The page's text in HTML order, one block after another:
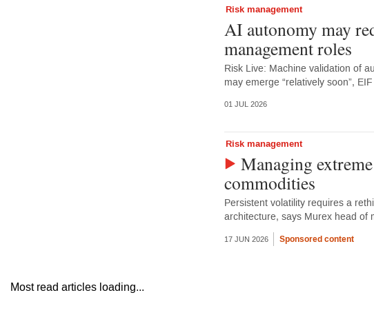
Risk management
AI autonomy may
management roles
Risk Live: Machine validation of
may emerge “relatively soon”,
01 JUL 2026
Risk management
Managing
commodities
Persistent volatility requires a
architecture, says Murex head of
17 JUN 2026 Sponsored content
Most read articles loading...